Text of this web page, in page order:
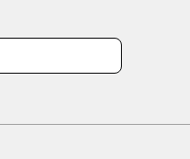
obligations. Your Ford
qualify for A/X/Z Plan.